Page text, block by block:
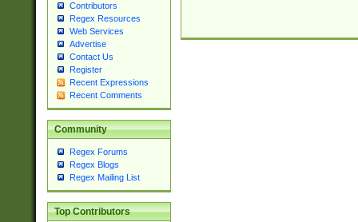
Contributors
Regex Resources
Web Services
Advertise
Contact Us
Register
Recent Expressions
Recent Comments
Community
Regex Forums
Regex Blogs
Regex Mailing List
Top Contributors